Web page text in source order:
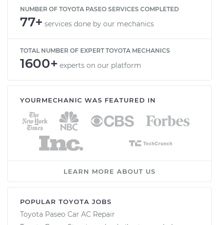
NUMBER OF TOYOTA PASEO SERVICES COMPLETED
77+ services done by our mechanics
TOTAL NUMBER OF EXPERT TOYOTA MECHANICS
1600+ experts on our platform
YOURMECHANIC WAS FEATURED IN
LEARN MORE ABOUT US
POPULAR TOYOTA JOBS
Toyota Paseo Car AC Repair